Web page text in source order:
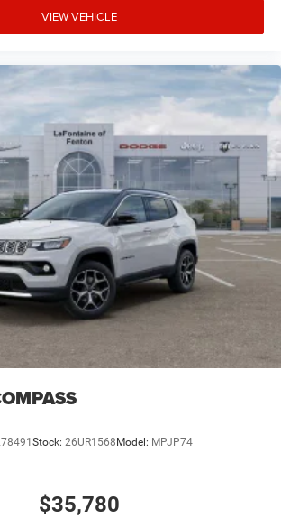
VIEW VEHICLE
Stock: 26UR1568 Model: MPJP74
$35,780